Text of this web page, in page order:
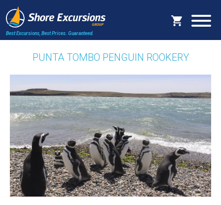
Best Excursions, Best Prices. Guaranteed.
PUNTA TOMBO PENGUIN ROOKERY